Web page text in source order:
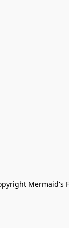
Mermaid's